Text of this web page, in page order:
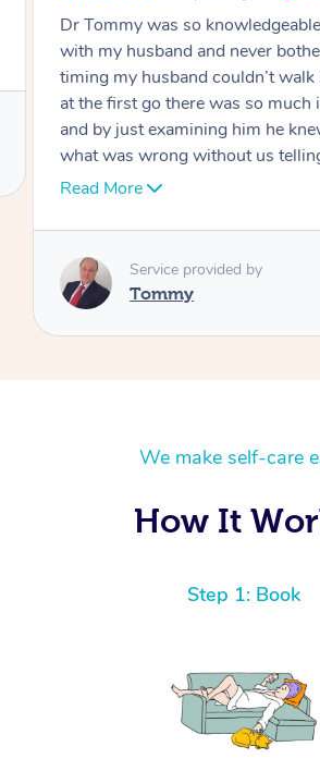
Dr Tommy was so
with my husband and never
timing my husband couldn’t
at the first go there was so much
and by just examining him he
what was wrong without us
would highly recommend Dr over
you so much Dr
Read More
Service provided by
Tommy
We make self-care
How It
Step 1: Book